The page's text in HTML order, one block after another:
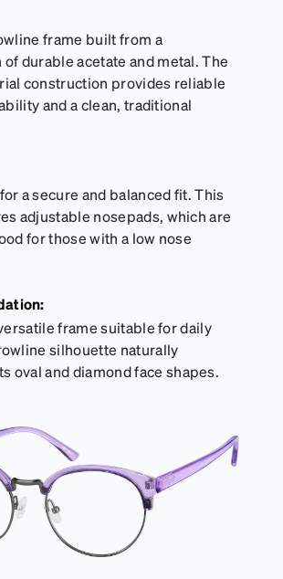
frame built from a
durable acetate and metal. The
construction provides reliable
and a clean, traditional
a secure and balanced fit. This
adjustable nosepads, which are
for those with a low nose
frame suitable for daily
silhouette naturally
oval and diamond face shapes.